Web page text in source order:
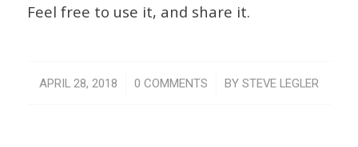
Feel free to use it, and share it.
APRIL 28, 2018
/ 0 COMMENTS
/ BY STEVE LEGLER